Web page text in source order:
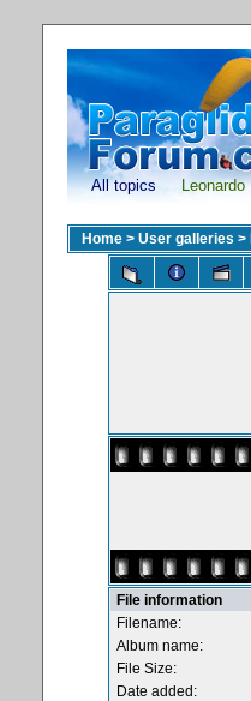
All topics Leonardo
Home > User galleries >
File information
Filename:
Album name:
File Size:
Date added: